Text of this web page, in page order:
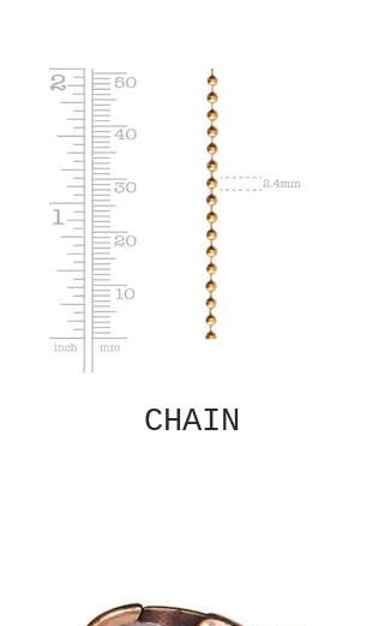
CHAIN